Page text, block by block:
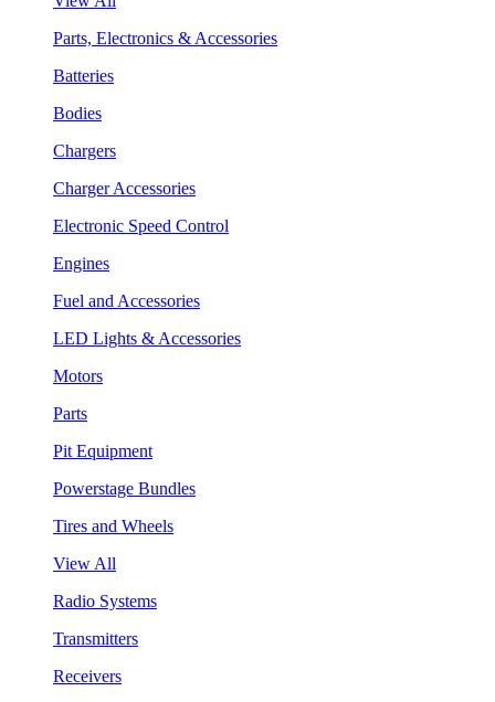
Parts, Electronics & Accessories
Batteries
Bodies
Chargers
Charger Accessories
Electronic Speed Control
Engines
Fuel and Accessories
LED Lights & Accessories
Motors
Parts
Pit Equipment
Powerstage Bundles
Tires and Wheels
View All
Radio Systems
Transmitters
Receivers